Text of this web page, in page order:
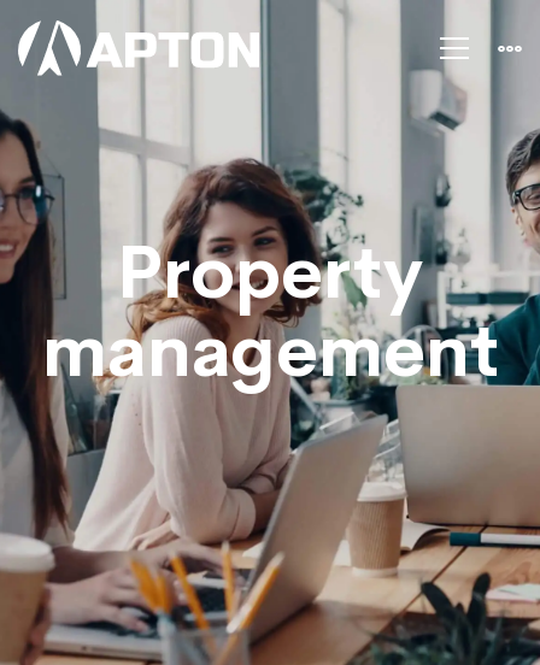
Property
management
Property
management